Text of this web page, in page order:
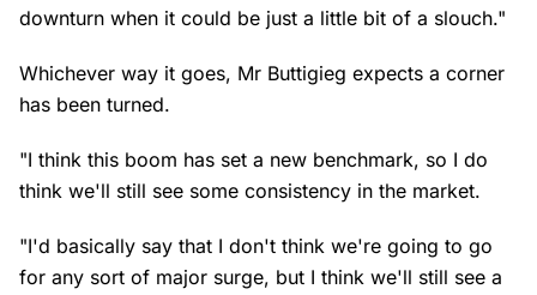
downturn when it could be just a little bit of a slouch."
Whichever way it goes, Mr Buttigieg expects a corner
has been turned.
"I think this boom has set a new benchmark, so I do
think we'll still see some consistency in the market.
"I'd basically say that I don't think we're going to go
for any sort of major surge, but I think we'll still see a